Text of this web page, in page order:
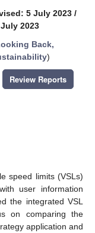
5 July 2023 /
2023
Back,
)
Review Reports
speed limits (VSLs)
user information
the integrated VSL
on comparing the
application and